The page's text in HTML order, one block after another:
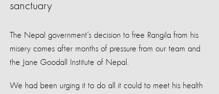
sanctuary
The Nepal government’s decision to free Rangila from his
misery comes after months of pressure from our team and
the Jane Goodall Institute of Nepal.
We had been urging it to do all it could to meet his health